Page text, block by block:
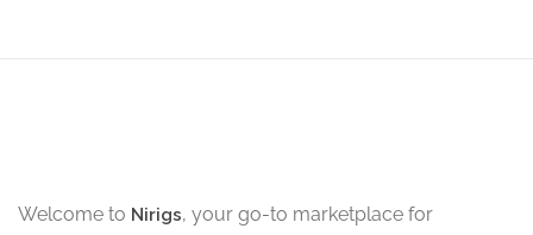
Welcome to Nirigs, your go-to marketplace for